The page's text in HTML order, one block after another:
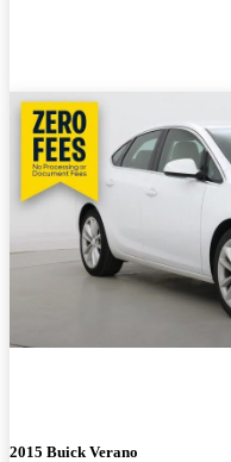
2015 Buick Verano